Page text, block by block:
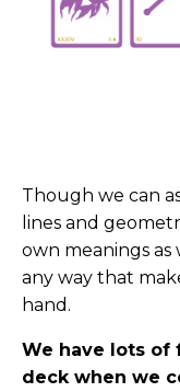
Though we can
lines and
own meanings
any way that
hand.
We have lots of
deck when we